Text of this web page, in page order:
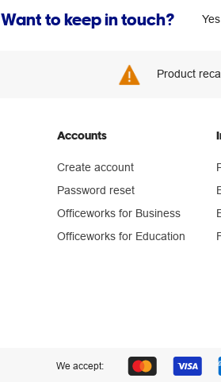
Want to keep in touch?
Product
Accounts
Create account
Password reset
Officeworks for Business
Officeworks for Education
We accept: